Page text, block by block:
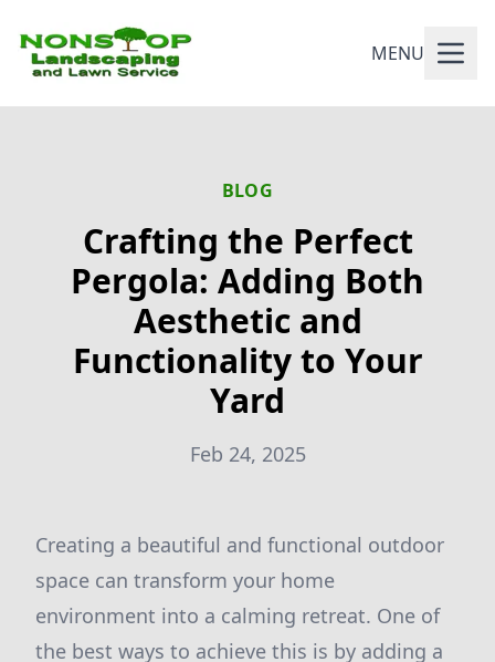
MENU
BLOG
Crafting the Perfect
Pergola: Adding Both
Aesthetic and
Functionality to Your
Yard
Feb 24, 2025
Creating a beautiful and functional outdoor
space can transform your home
environment into a calming retreat. One of
the best ways to achieve this is by adding a